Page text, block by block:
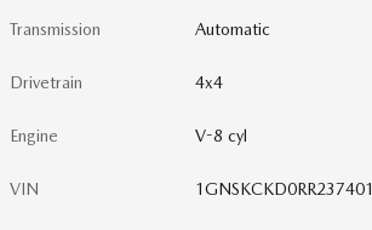
Transmission Automatic
Drivetrain 4x4
Engine V-8 cyl
VIN 1GNSKCKD0RR237401